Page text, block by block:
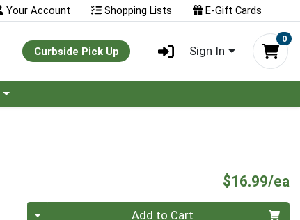
Your Account Shopping Lists E-Gift Cards
Curbside Pick Up Sign In
0
$16.99/ea
Add to Cart